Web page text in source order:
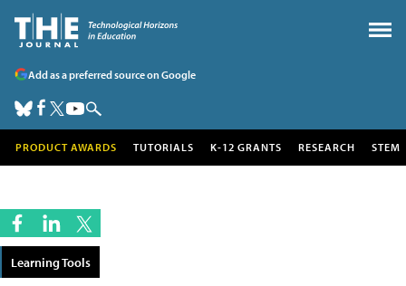
Add as a preferred source on Google
PRODUCT AWARDS TUTORIALS K-12 GRANTS RESEARCH STEM
Learning Tools